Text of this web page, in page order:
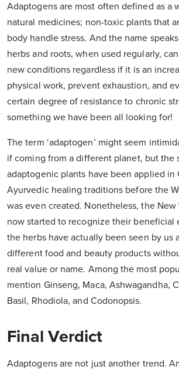
Adaptogens are most often defined as a
natural medicines; non-toxic plants that
body handle stress. And the name
herbs and roots, when used regularly,
new conditions regardless if it is an
physical work, prevent exhaustion, and
certain degree of resistance to chronic
something we have been all looking for!
The term ‘adaptogen’ might seem
if coming from a different planet, but the
adaptogenic plants have been applied in
Ayurvedic healing traditions before the
was even created. Nonetheless, the New
now started to recognize their beneficial
the herbs have actually been seen by us
different food and beauty products
real value or name. Among the most
mention Ginseng, Maca, Ashwagandha,
Basil, Rhodiola, and Codonopsis.
Final Verdict
Adaptogens are not just another trend.